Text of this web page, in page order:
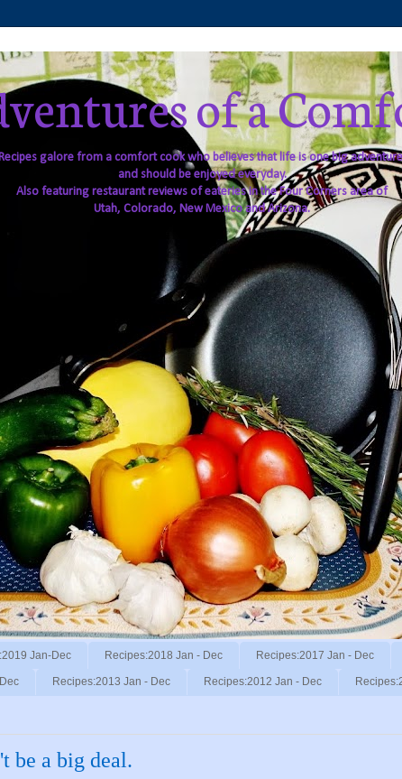
of a
galore from a comfort cook who believes that life is one big
and should be enjoyed everyday.
Also featuring restaurant reviews of eateries in the Four Corners area of
Utah, Colorado, New Mexico and Arizona.
Jan-Dec Recipes:2018 Jan - Dec Recipes:2017 Jan - Dec
Recipes:2013 Jan - Dec Recipes:2012 Jan - Dec
be a big deal.